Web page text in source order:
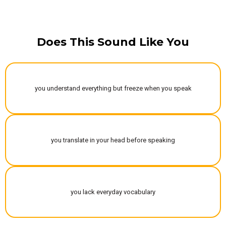
Does This Sound Like You
you understand everything but freeze when you speak
you translate in your head before speaking
you lack everyday vocabulary